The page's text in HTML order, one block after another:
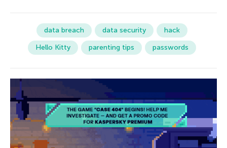
data breach data security
hack
Hello Kitty
parenting tips passwords